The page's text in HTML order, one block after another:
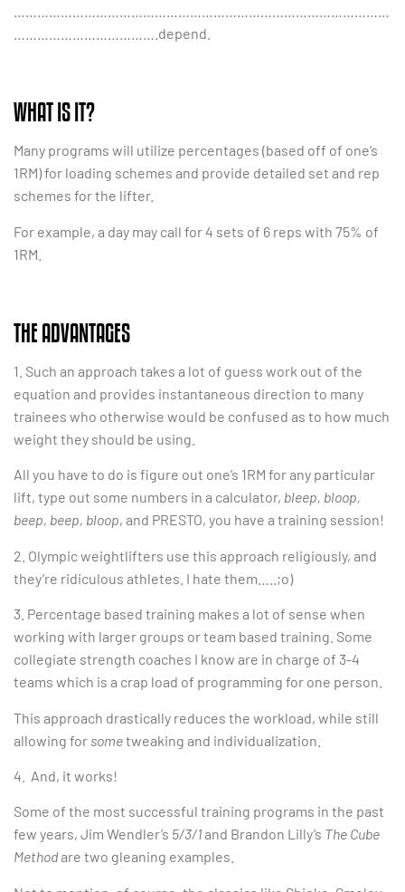
……………………………….depend.
WHAT IS IT?
Many programs will utilize percentages (based off of one’s
1RM) for loading schemes and provide detailed set and rep
schemes for the lifter.
For example, a day may call for 4 sets of 6 reps with 75% of
1RM.
THE ADVANTAGES
1. Such an approach takes a lot of guess work out of the
equation and provides instantaneous direction to many
trainees who otherwise would be confused as to how much
weight they should be using.
All you have to do is figure out one’s 1RM for any particular
lift, type out some numbers in a calculator, bleep, bloop,
beep, beep, bloop, and PRESTO, you have a training session!
2. Olympic weightlifters use this approach religiously, and
they’re ridiculous athletes. I hate them…..;o)
3. Percentage based training makes a lot of sense when
working with larger groups or team based training. Some
collegiate strength coaches I know are in charge of 3-4
teams which is a crap load of programming for one person.
This approach drastically reduces the workload, while still
allowing for sometweaking and individualization.
4. And, it works!
Some of the most successful training programs in the past
few years, Jim Wendler’s 5/3/1and Brandon Lilly’s The Cube
Methodare two gleaning examples.